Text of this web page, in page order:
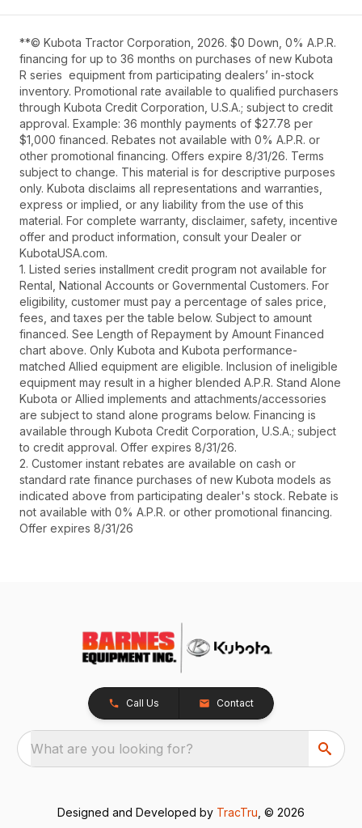
**© Kubota Tractor Corporation, 2026. $0 Down, 0% A.P.R.
financing for up to 36 months on purchases of new Kubota
R series equipment from participating dealers’ in-stock
inventory. Promotional rate available to qualified purchasers
through Kubota Credit Corporation, U.S.A.; subject to credit
approval. Example: 36 monthly payments of $27.78 per
$1,000 financed. Rebates not available with 0% A.P.R. or
other promotional financing. Offers expire 8/31/26. Terms
subject to change. This material is for descriptive purposes
only. Kubota disclaims all representations and warranties,
express or implied, or any liability from the use of this
material. For complete warranty, disclaimer, safety, incentive
offer and product information, consult your Dealer or
KubotaUSA.com.
1. Listed series installment credit program not available for
Rental, National Accounts or Governmental Customers. For
eligibility, customer must pay a percentage of sales price,
fees, and taxes per the table below. Subject to amount
financed. See Length of Repayment by Amount Financed
chart above. Only Kubota and Kubota performance-
matched Allied equipment are eligible. Inclusion of ineligible
equipment may result in a higher blended A.P.R. Stand Alone
Kubota or Allied implements and attachments/accessories
are subject to stand alone programs below. Financing is
available through Kubota Credit Corporation, U.S.A.; subject
to credit approval. Offer expires 8/31/26.
2. Customer instant rebates are available on cash or
standard rate finance purchases of new Kubota models as
indicated above from participating dealer's stock. Rebate is
not available with 0% A.P.R. or other promotional financing.
Offer expires 8/31/26
Call Us Contact
What are you looking for?
Designed and Developed by TracTru , © 2026